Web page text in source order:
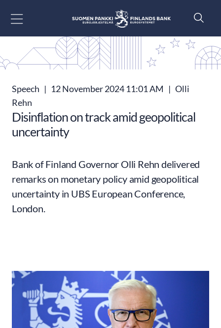
Speech | 12 November 2024 11:01 AM | Olli
Rehn
Disinflation on track amid geopolitical
uncertainty
Bank of Finland Governor Olli Rehn delivered
remarks on monetary policy amid geopolitical
uncertainty in UBS European Conference,
London.